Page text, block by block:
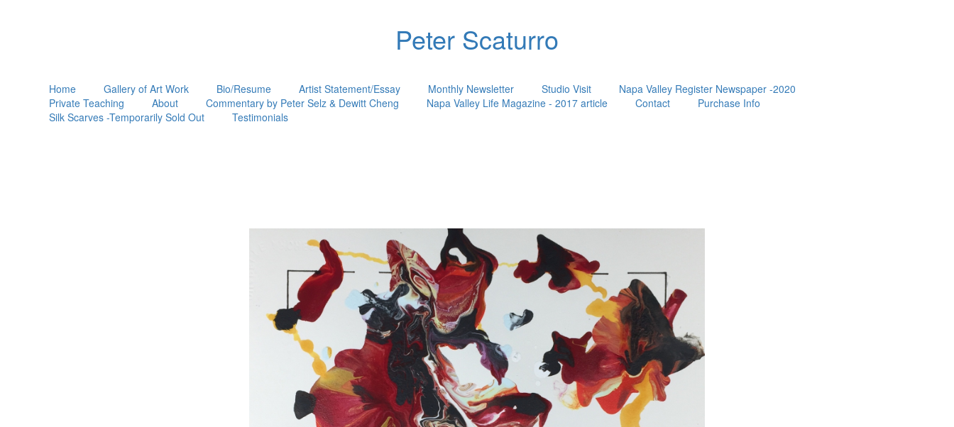
Peter Scaturro
Home Gallery of Art Work Bio/Resume Artist Statement/Essay Monthly Newsletter Studio Visit
Napa Valley Register Newspaper -2020
Private Teaching
About Commentary by Peter Selz & Dewitt Cheng Napa Valley Life Magazine - 2017 article Contact
Purchase Info
Silk Scarves -Temporarily Sold Out
Testimonials